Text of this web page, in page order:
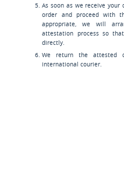
As soon as we receive
order and proceed with
appropriate, we will
attestation process so
directly.
We return the attested
international courier.